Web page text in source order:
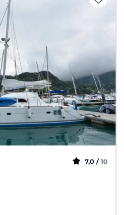
7,0 / 10